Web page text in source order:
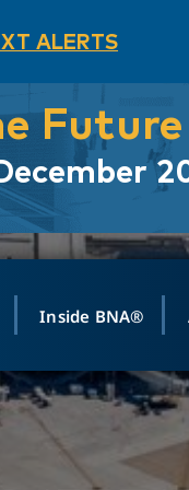
ALERTS
Future
GROUND
Ride-Share App
Rental Cars
Inside BNA®
ABOUT
ABOUT FLIGHTS
Lost